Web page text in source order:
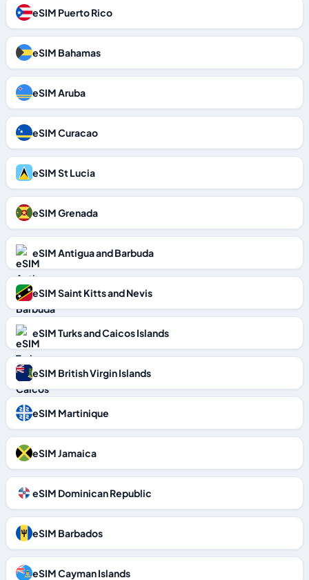
eSIM Puerto Rico
eSIM Bahamas
eSIM Aruba
eSIM Curacao
eSIM St Lucia
eSIM Grenada
eSIM Antigua and Barbuda
eSIM Saint Kitts and Nevis
eSIM Turks and Caicos Islands
eSIM British Virgin Islands
eSIM Martinique
eSIM Jamaica
eSIM Dominican Republic
eSIM Barbados
eSIM Cayman Islands